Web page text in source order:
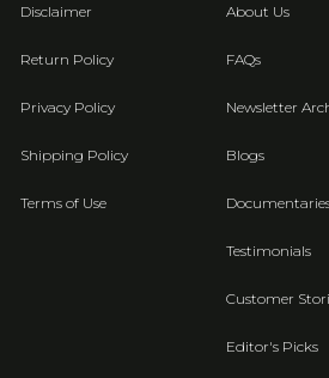
Disclaimer
Return Policy
Privacy Policy
Shipping Policy
Terms of Use
About Us
FAQs
Newsletter
Blogs
Testimonials
Customer
Editor's Picks